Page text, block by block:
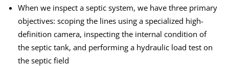
When we inspect a septic system, we have three primary
objectives: scoping the lines using a specialized high-
definition camera, inspecting the internal condition of
the septic tank, and performing a hydraulic load test on
the septic field